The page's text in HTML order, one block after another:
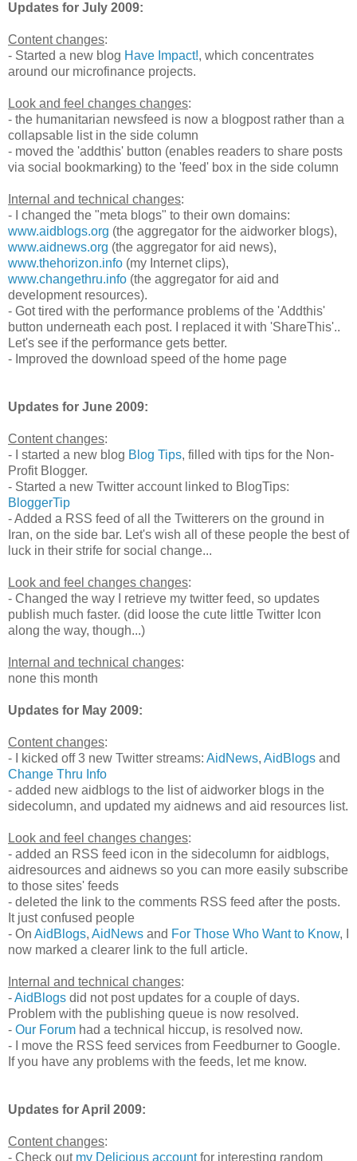
Updates for July 2009:
Content changes:
- Started a new blog Have Impact!, which concentrates
around our microfinance projects.
Look and feel changes changes:
- the humanitarian newsfeed is now a blogpost rather than a
collapsable list in the side column
- moved the 'addthis' button (enables readers to share posts
via social bookmarking) to the 'feed' box in the side column
Internal and technical changes:
- I changed the "meta blogs" to their own domains:
www.aidblogs.org (the aggregator for the aidworker blogs),
www.aidnews.org (the aggregator for aid news),
www.thehorizon.info (my Internet clips),
www.changethru.info (the aggregator for aid and
development resources).
- Got tired with the performance problems of the 'Addthis'
button underneath each post. I replaced it with 'ShareThis'..
Let's see if the performance gets better.
- Improved the download speed of the home page
Updates for June 2009:
Content changes:
- I started a new blog Blog Tips, filled with tips for the Non-
Profit Blogger.
- Started a new Twitter account linked to BlogTips:
BloggerTip
- Added a RSS feed of all the Twitterers on the ground in
Iran, on the side bar. Let's wish all of these people the best of
luck in their strife for social change...
Look and feel changes changes:
- Changed the way I retrieve my twitter feed, so updates
publish much faster. (did loose the cute little Twitter Icon
along the way, though...)
Internal and technical changes:
none this month
Updates for May 2009:
Content changes:
- I kicked off 3 new Twitter streams: AidNews, AidBlogs and
Change Thru Info
- added new aidblogs to the list of aidworker blogs in the
sidecolumn, and updated my aidnews and aid resources list.
Look and feel changes changes:
- added an RSS feed icon in the sidecolumn for aidblogs,
aidresources and aidnews so you can more easily subscribe
to those sites' feeds
- deleted the link to the comments RSS feed after the posts.
It just confused people
- On AidBlogs, AidNews and For Those Who Want to Know, I
now marked a clearer link to the full article.
Internal and technical changes:
-AidBlogs did not post updates for a couple of days.
Problem with the publishing queue is now resolved.
- Our Forum had a technical hiccup, is resolved now.
- I move the RSS feed services from Feedburner to Google.
If you have any problems with the feeds, let me know.
Updates for April 2009:
Content changes:
- Check out my Delicious accountfor interesting random